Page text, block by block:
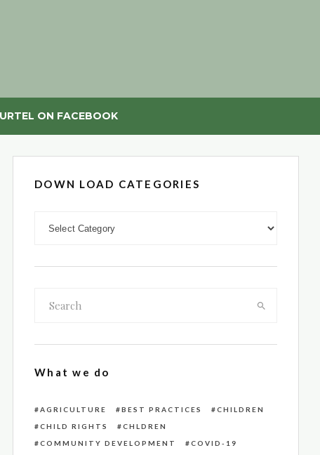
ON FACEBOOK
DOWN LOAD CATEGORIES
What we do
AGRICULTURE BEST PRACTICES
CHILDREN
CHILD RIGHTS
CHLDREN
COMMUNITY DEVELOPMENT
COVID-19